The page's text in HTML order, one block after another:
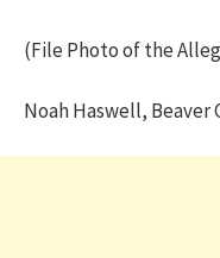
(File Photo of the
Noah Haswell, Beaver